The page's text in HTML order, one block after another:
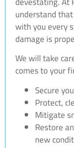
understand
with you every
damage is
We will take
comes to your
Secure
Protect,
Mitigate
Restore
new